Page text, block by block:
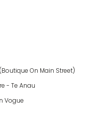
On Main Street)
- Te Anau
Vogue